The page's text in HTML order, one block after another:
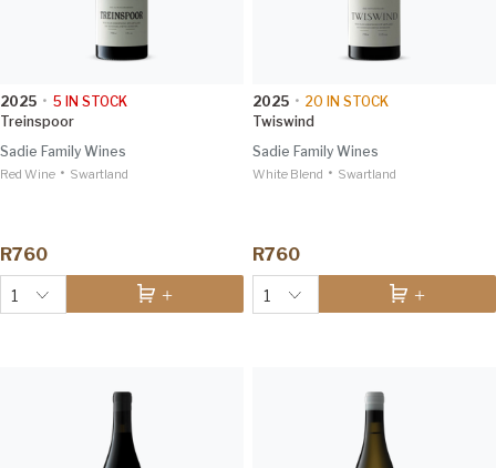
2025 • 5 IN STOCK
Treinspoor
Sadie Family Wines
Red Wine • Swartland
R760
1
2025 • 20 IN STOCK
Twiswind
Sadie Family Wines
White Blend • Swartland
R760
1